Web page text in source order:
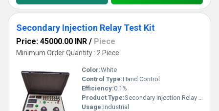
Secondary Injection Relay Test Kit
Price: 45000.00 INR / Piece
Minimum Order Quantity : 2 Piece
Color:White
Control Type:Hand Control
Efficiency:0.1%
Product Type:Secondary Injection Relay Test Kit
Usage:Industrial